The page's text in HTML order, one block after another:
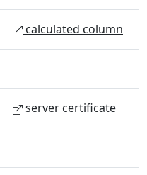
calculated column
server certificate